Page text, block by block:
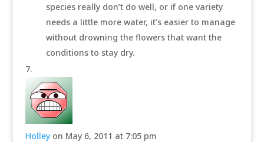
species really don’t do well, or if one variety
needs a little more water, it’s easier to manage
without drowning the flowers that want the
conditions to stay dry.
Holley on May 6, 2011 at 7:05 pm